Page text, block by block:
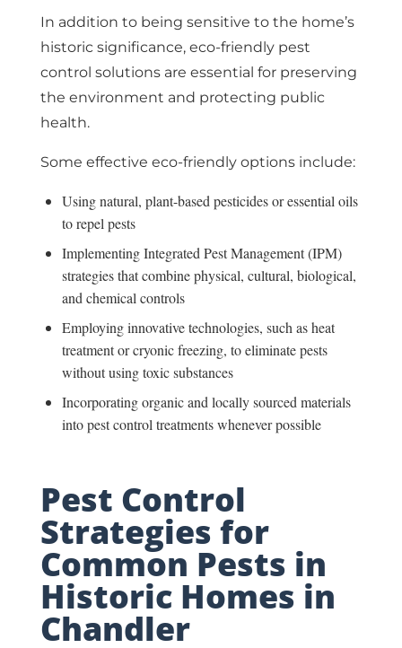
In addition to being sensitive to the home’s
historic significance, eco-friendly pest
control solutions are essential for preserving
the environment and protecting public
health.
Some effective eco-friendly options include:
Using natural, plant-based pesticides or essential oils
to repel pests
Implementing Integrated Pest Management (IPM)
strategies that combine physical, cultural, biological,
and chemical controls
Employing innovative technologies, such as heat
treatment or cryonic freezing, to eliminate pests
without using toxic substances
Incorporating organic and locally sourced materials
into pest control treatments whenever possible
Pest Control
Strategies for
Common Pests in
Historic Homes in
Chandler